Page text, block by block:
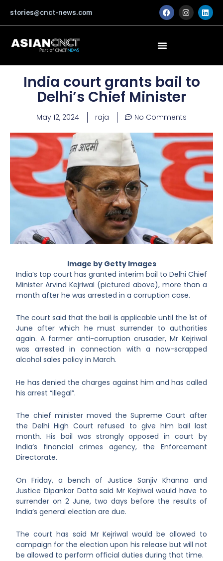
content
stories@cnct-news.com F
a
c
o
I
n
s
m
L
i
n
India court grants bail to
Delhi’s Chief Minister
May 12, 2024 raja No Comments
Image by Getty Images
India’s top court has granted interim bail to Delhi Chief
Minister Arvind Kejriwal (pictured above), more than a
month after he was arrested in a corruption case.
The court said that the bail is applicable until the 1st of
June after which he must surrender to authorities
again. A former anti-corruption crusader, Mr Kejriwal
was arrested in connection with a now-scrapped
alcohol sales policy in March.
He has denied the charges against him and has called
his arrest “illegal”.
The chief minister moved the Supreme Court after
the Delhi High Court refused to give him bail last
month. His bail was strongly opposed in court by
India’s financial crimes agency, the Enforcement
Directorate.
On Friday, a bench of Justice Sanjiv Khanna and
Justice Dipankar Datta said Mr Kejriwal would have to
surrender on 2 June, two days before the results of
India’s general election are due.
The court has said Mr Kejriwal would be allowed to
campaign for the election upon his release but will not
be allowed to perform official duties during that time.